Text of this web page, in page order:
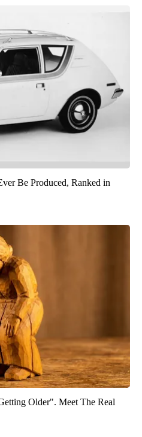
Be Produced, Ranked in
Older". Meet The Real